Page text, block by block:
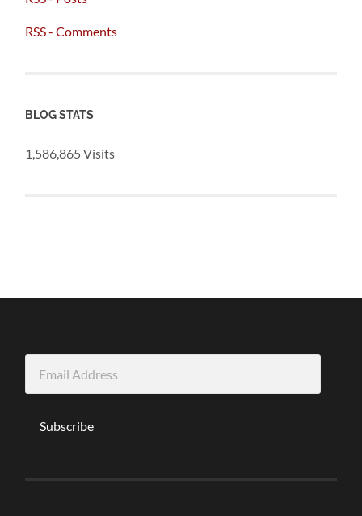
RSS - Comments
BLOG STATS
1,586,865 Visits
Address
Subscribe